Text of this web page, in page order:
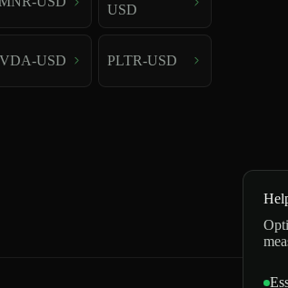
USD
USD PLTR-USD